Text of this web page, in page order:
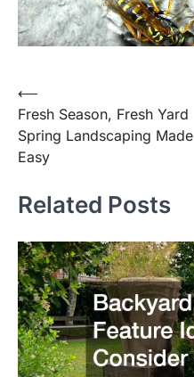
Post
navigation
⟵
Fresh Season, Fresh Yard
Spring Landscaping Made
Easy
Related Posts